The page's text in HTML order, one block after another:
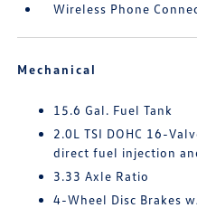
Wireless Phone
Mechanical
15.6 Gal. Fuel Tank
2.0L TSI DOHC 16-
direct fuel injection
3.33 Axle Ratio
4-Wheel Disc Brakes